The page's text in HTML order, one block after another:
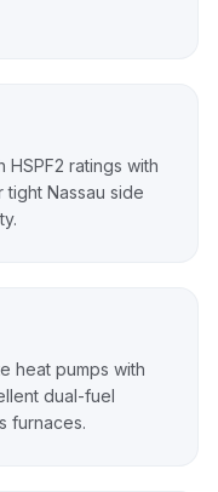
HSPF2 ratings with
Nassau side
heat pumps with
dual-fuel
furnaces.